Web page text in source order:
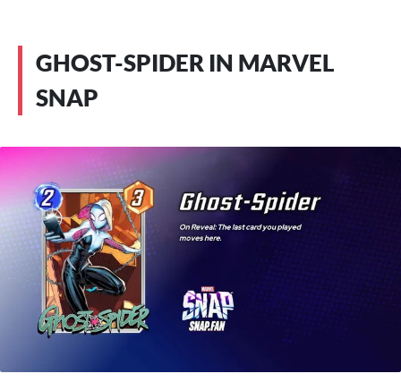
GHOST-SPIDER IN MARVEL
SNAP